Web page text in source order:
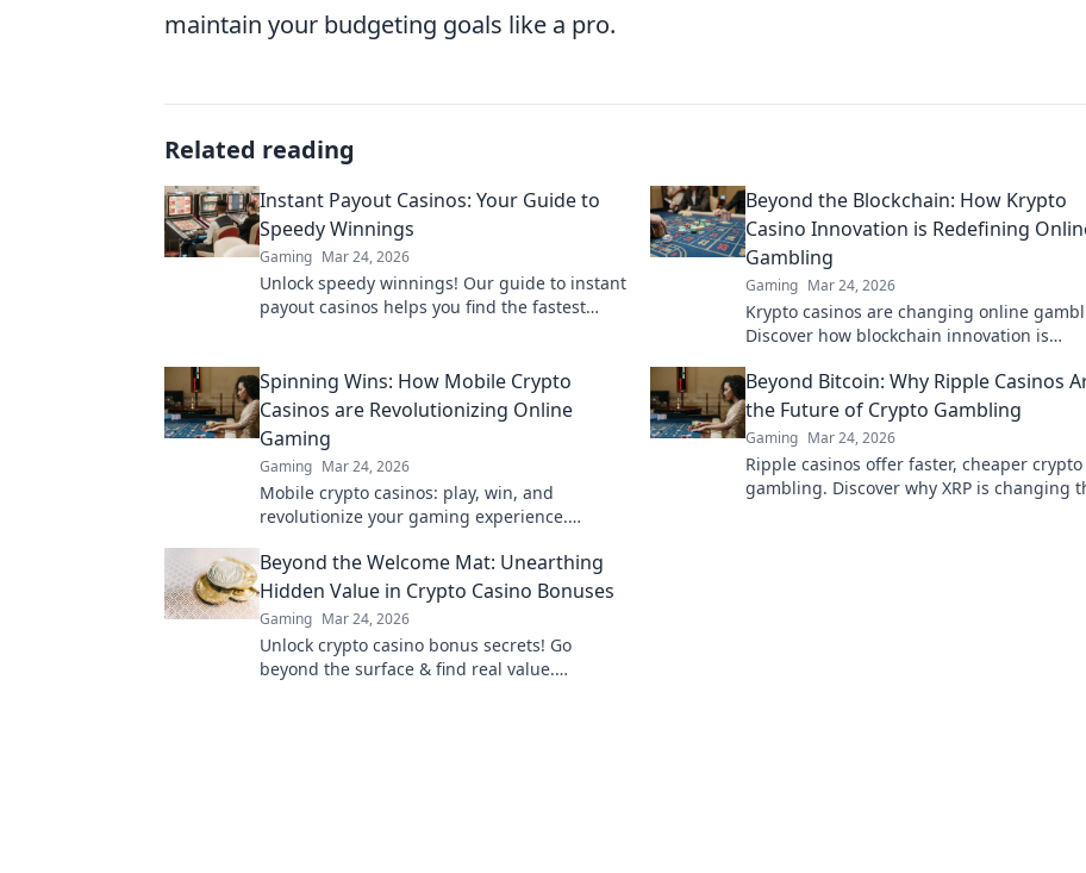
maintain your budgeting goals like a pro.
Related reading
Instant Payout Casinos: Your Guide to
Speedy Winnings
Gaming Mar 24, 2026
Unlock speedy winnings! Our guide to instant
payout casinos helps you find the fastest
Beyond the Blockchain: How Krypto
Casino Innovation is Redefining
Gambling
Gaming Mar 24, 2026
Krypto casinos are changing online
Discover how blockchain innovation is
Spinning Wins: How Mobile Crypto
Casinos are Revolutionizing Online
Gaming
Gaming Mar 24, 2026
Mobile crypto casinos: play, win, and
revolutionize your gaming experience.
Beyond Bitcoin: Why Ripple Casinos
the Future of Crypto Gambling
Gaming Mar 24, 2026
Ripple casinos offer faster, cheaper crypto
gambling. Discover why XRP is changing
Beyond the Welcome Mat: Unearthing
Hidden Value in Crypto Casino Bonuses
Gaming Mar 24, 2026
Unlock crypto casino bonus secrets! Go
beyond the surface & find real value.